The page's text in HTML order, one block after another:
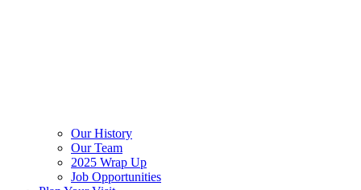
Our History
Our Team
2025 Wrap Up
Job Opportunities